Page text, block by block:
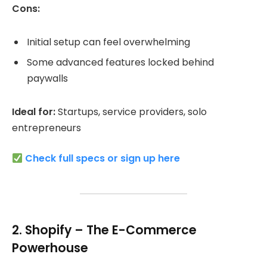
Cons:
Initial setup can feel overwhelming
Some advanced features locked behind
paywalls
Ideal for:Startups, service providers, solo
entrepreneurs
Check full specs or sign up here
2. Shopify – The E-Commerce
Powerhouse